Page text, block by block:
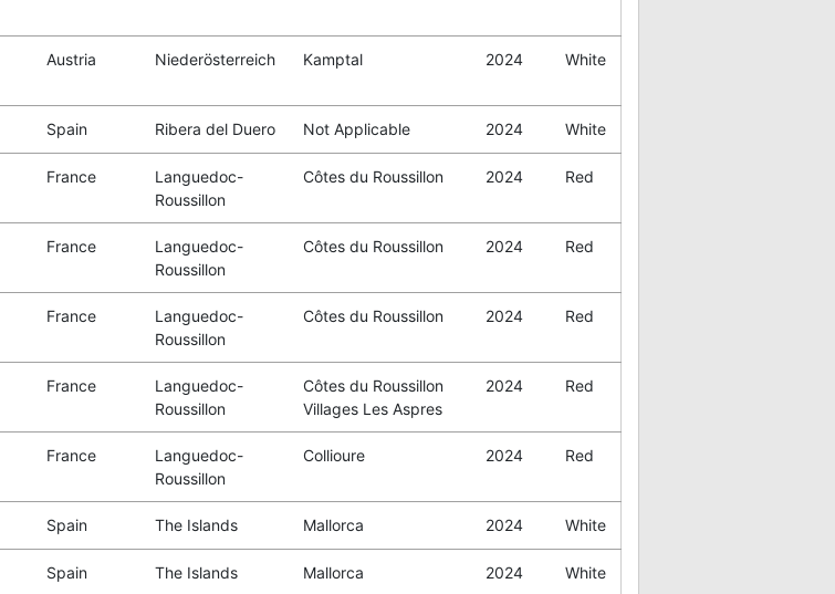
Austria Niederösterreich Kamptal 2024 White
Spain Ribera del Duero Not Applicable 2024 White
France
Languedoc-
Roussillon
Côtes du Roussillon 2024 Red
France
Languedoc-
Roussillon
Côtes du Roussillon 2024 Red
France
Languedoc-
Roussillon
Côtes du Roussillon 2024 Red
France
Languedoc-
Roussillon
Côtes du Roussillon
Villages Les Aspres
2024 Red
France
Languedoc-
Roussillon
Collioure 2024 Red
Spain The Islands Mallorca 2024 White
Spain The Islands Mallorca 2024 White